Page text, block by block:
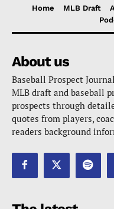
Home MLB Draft
About us
Baseball Prospect
MLB draft and baseball
prospects through
quotes from players,
readers background